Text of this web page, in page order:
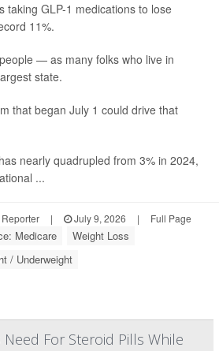
taking GLP-1 medications to lose
11%.
— as many folks who live in
state.
that began July 1 could drive that
nearly quadrupled from 3% in 2024,
...
| July 9, 2026 | Full Page
Medicare
Weight Loss
/ Underweight
For Steroid Pills While